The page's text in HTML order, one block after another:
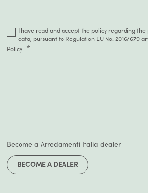
I have read and accept the policy regarding the
data, pursuant to Regulation EU No. 2016/679
Policy
Become a Arredamenti Italia dealer
BECOME A DEALER